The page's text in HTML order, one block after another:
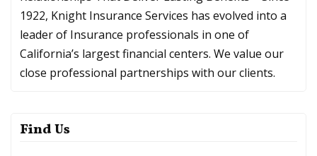
1922, Knight Insurance Services has evolved into a
leader of Insurance professionals in one of
California’s largest financial centers. We value our
close professional partnerships with our clients.
Find Us